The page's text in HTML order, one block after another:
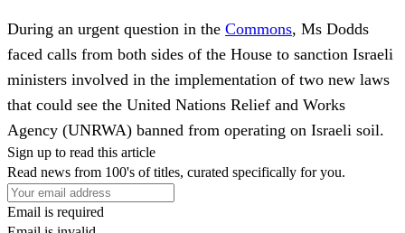
During an urgent question in the Commons, Ms Dodds
faced calls from both sides of the House to sanction Israeli
ministers involved in the implementation of two new laws
that could see the United Nations Relief and Works
Agency (UNRWA) banned from operating on Israeli soil.
Sign up to read this article
Read news from 100's of titles, curated specifically for you.
Email is required